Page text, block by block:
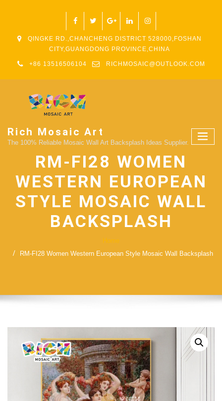
QINGKE RD.,CHANCHENG DISTRICT 528000,FOSHAN
CITY,GUANGDONG PROVINCE,CHINA
+86 13516506104 RICHMOSAIC@OUTLOOK.COM
Rich Mosaic Art
The 100% Reliable Mosaic Wall Art Backsplash Ideas Supplier.
RM-FI28 WOMEN
WESTERN EUROPEAN
STYLE MOSAIC WALL
BACKSPLASH
Home
RM-FI28 Women Western European Style Mosaic Wall Backsplash